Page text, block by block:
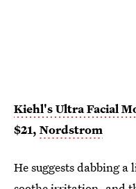
Kiehl's Ultra Facial
$21, Nordstrom
He suggests dabbing